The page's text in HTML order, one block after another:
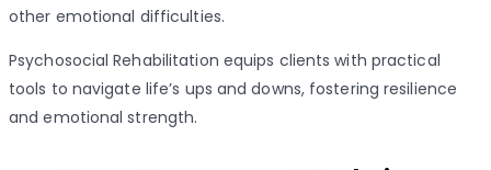
other emotional difficulties.
Psychosocial Rehabilitation equips clients with practical
tools to navigate life’s ups and downs, fostering resilience
and emotional strength.